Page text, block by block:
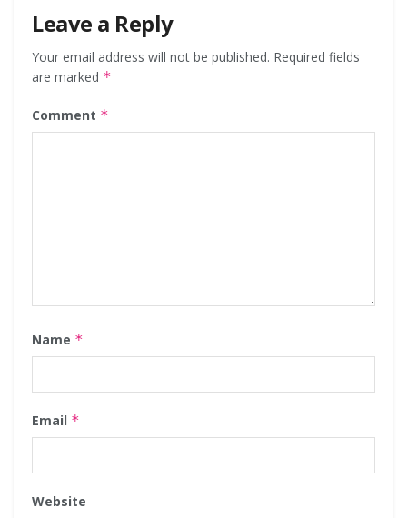
Leave a Reply
Your email address will not be published. Required fields
are marked *
Comment *
Name *
Email *
Website